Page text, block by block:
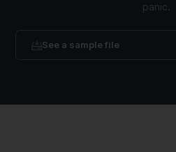
panic.
See a sample file